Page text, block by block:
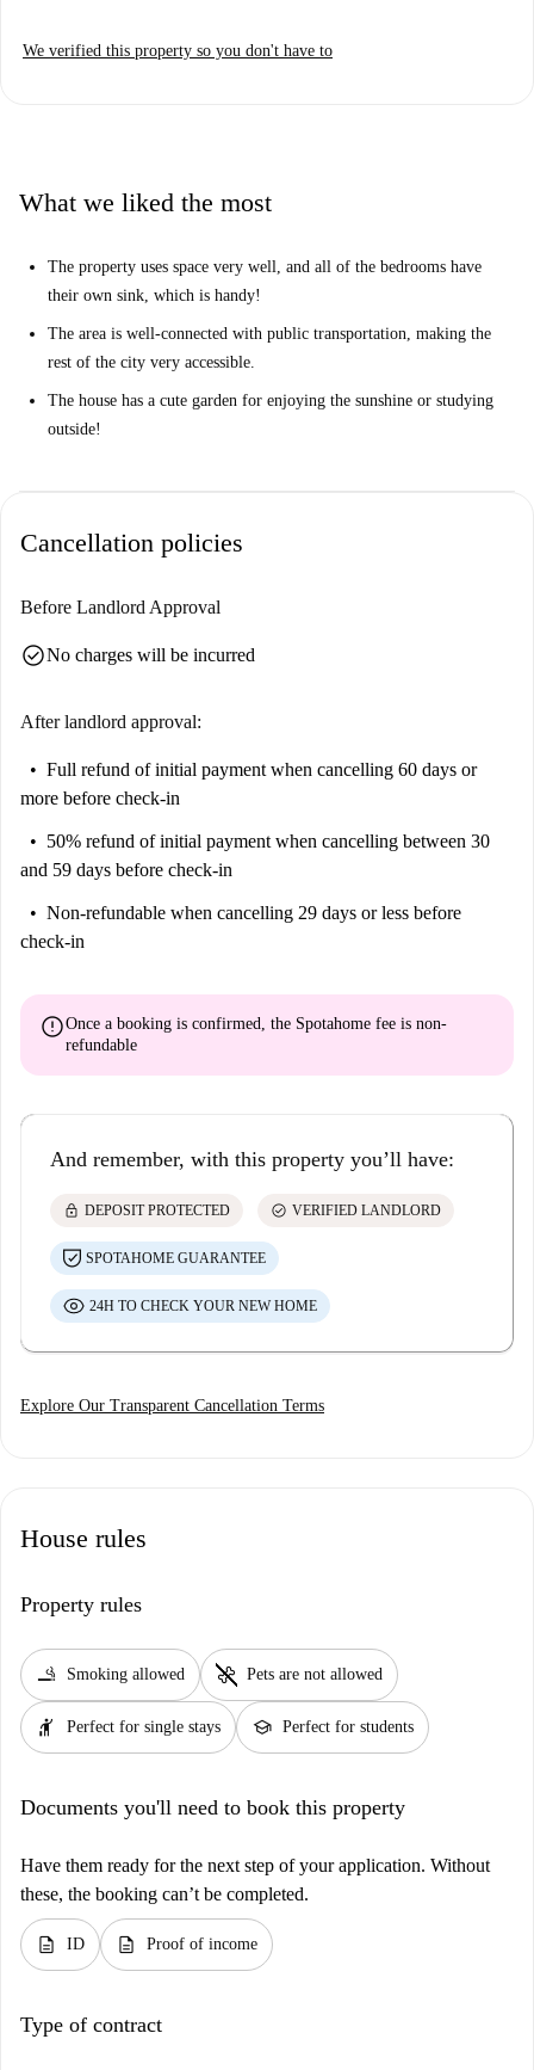
We verified this property so you don't have to
What we liked the most
The property uses space very well, and all of the bedrooms have
their own sink, which is handy!
The area is well-connected with public transportation, making the
rest of the city very accessible.
The house has a cute garden for enjoying the sunshine or studying
outside!
Cancellation policies
Before Landlord Approval
check_circleNo charges will be incurred
After landlord approval:
Full refund of initial payment when cancelling 60 days or
more before check-in
50% refund of initial payment when cancelling between 30
and 59 days before check-in
Non-refundable when cancelling 29 days or less before
check-in
errorOnce a booking is confirmed, the Spotahome fee is non-
refundable
And remember, with this property you’ll have:
lock DEPOSIT PROTECTED check_circle VERIFIED LANDLORD
SPOTAHOME GUARANTEE
24H TO CHECK YOUR NEW HOME
Explore Our Transparent Cancellation Terms
House rules
Property rules
smoking_rooms Smoking allowed pet_supplies Pets are not allowed
hail Perfect for single stays school Perfect for students
Documents you'll need to book this property
Have them ready for the next step of your application. Without
these, the booking can’t be completed.
description ID description Proof of income
Type of contract